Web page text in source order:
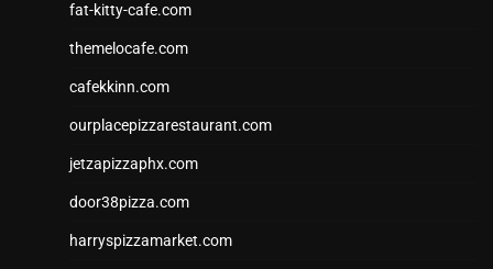
fat-kitty-cafe.com
themelocafe.com
cafekkinn.com
ourplacepizzarestaurant.com
jetzapizzaphx.com
door38pizza.com
harryspizzamarket.com